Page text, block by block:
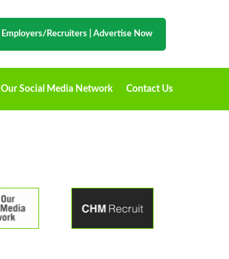
Employers/Recruiters Advertise Now
Our Social Media Network Contact Us